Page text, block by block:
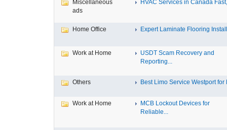
Miscellaneous
ads
HVAC Services in Canada
Home Office Expert Laminate Flooring
Work at Home
USDT Scam Recovery and
Reporting...
Others Best Limo Service Westport for
Work at Home
MCB Lockout Devices for
Reliable...